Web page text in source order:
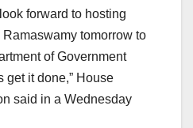
forward to hosting
tomorrow to
of Government
get it done,” House
said in a Wednesday